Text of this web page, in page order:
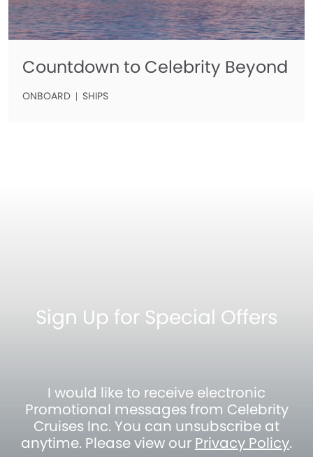
Countdown to Celebrity Beyond
ONBOARD SHIPS
Sign Up for Special Offers
I would like to receive electronic
Promotional messages from Celebrity
Cruises Inc. You can unsubscribe at
anytime. Please view our Privacy Policy.